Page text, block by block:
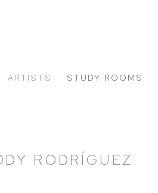
ARTISTS STUDY ROOMS
RODRÍGUEZ